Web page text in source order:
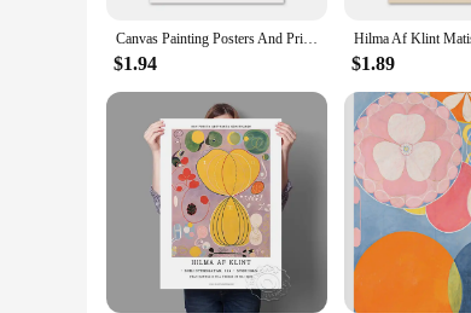
Canvas Painting Posters And Prints Abstract Hilma Af Klint Mark Rothko Tulip Floral Wall Art Wall Pictures For Living Room Decor
$1.94 $1.89